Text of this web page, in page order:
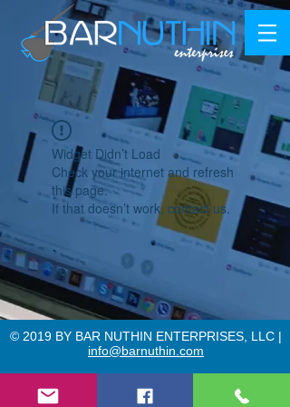
Widget Didn’t Load
Check your internet and refresh
this page.
If that doesn’t work, contact us.
© 2019 BY BAR NUTHIN ENTERPRISES, LLC |
info@barnuthin.com